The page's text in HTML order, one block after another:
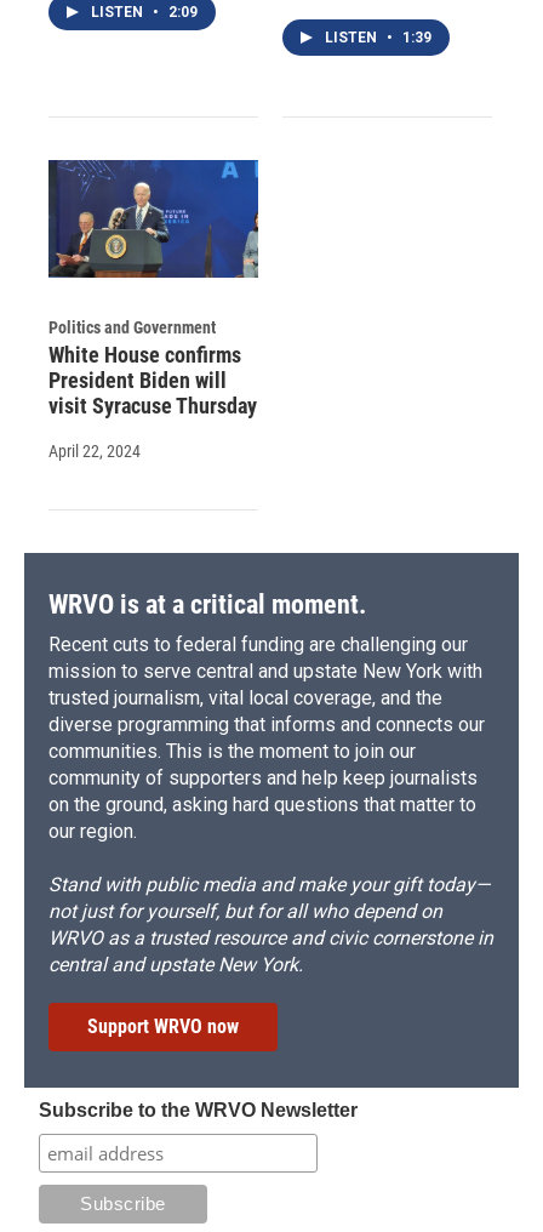
LISTEN • 2:09
LISTEN • 1:39
Politics and Government
White House confirms
President Biden will
visit Syracuse Thursday
April 22, 2024
WRVO is at a critical moment.
Recent cuts to federal funding are challenging our
mission to serve central and upstate New York with
trusted journalism, vital local coverage, and the
diverse programming that informs and connects our
communities. This is the moment to join our
community of supporters and help keep journalists
on the ground, asking hard questions that matter to
our region.
Stand with public media and make your gift today—
not just for yourself, but for all who depend on
WRVO as a trusted resource and civic cornerstone in
central and upstate New York.
Support WRVO now
Subscribe to the WRVO Newsletter